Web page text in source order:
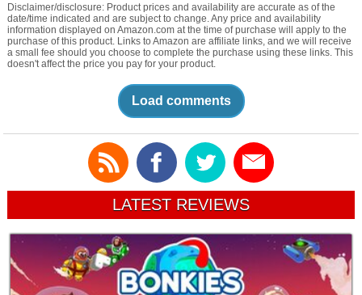
Disclaimer/disclosure: Product prices and availability are accurate as of the
date/time indicated and are subject to change. Any price and availability
information displayed on Amazon.com at the time of purchase will apply to the
purchase of this product. Links to Amazon are affiliate links, and we will receive
a small fee should you choose to complete the purchase using these links. This
doesn't affect the price you pay for your product.
Load comments
LATEST REVIEWS